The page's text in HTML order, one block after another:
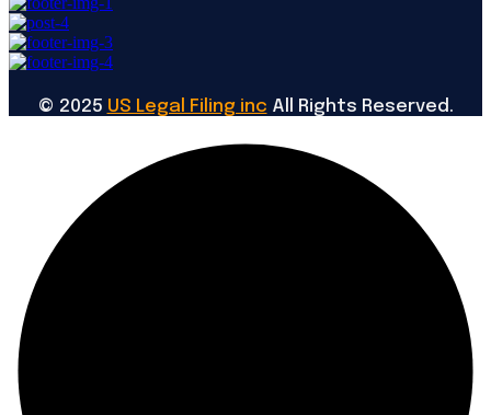
© 2025 US Legal Filing inc All Rights Reserved.